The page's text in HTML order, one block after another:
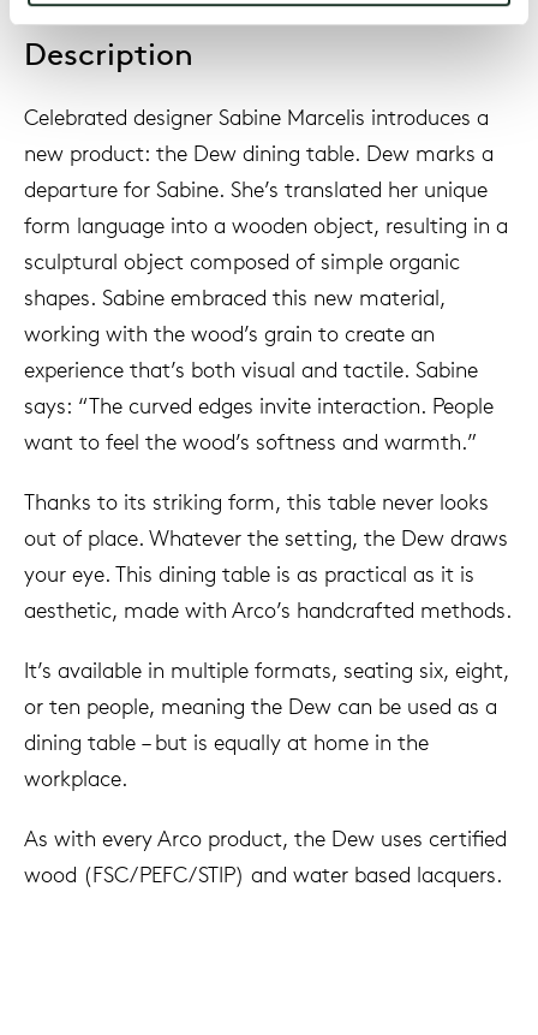
Description
Celebrated designer Sabine Marcelis introduces a
new product: the Dew dining table. Dew marks a
departure for Sabine. She’s translated her unique
form language into a wooden object, resulting in a
sculptural object composed of simple organic
shapes. Sabine embraced this new material,
working with the wood’s grain to create an
experience that’s both visual and tactile. Sabine
says: “The curved edges invite interaction. People
want to feel the wood’s softness and warmth.”
Thanks to its striking form, this table never looks
out of place. Whatever the setting, the Dew draws
your eye. This dining table is as practical as it is
aesthetic, made with Arco’s handcrafted methods.
It’s available in multiple formats, seating six, eight,
or ten people, meaning the Dew can be used as a
dining table – but is equally at home in the
workplace.
As with every Arco product, the Dew uses certified
wood (FSC/PEFC/STIP) and water based lacquers.